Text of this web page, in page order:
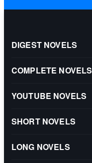
DIGEST NOVELS
COMPLETE NOVELS
YOUTUBE NOVELS
SHORT NOVELS
LONG NOVELS